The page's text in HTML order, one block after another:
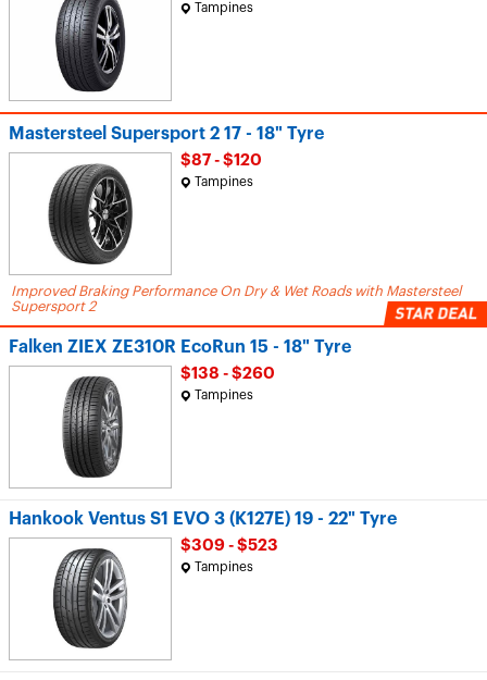
Tampines
Mastersteel Supersport 2 17 - 18" Tyre
$87 - $120
Tampines
Improved Braking Performance On Dry & Wet Roads with Mastersteel
Supersport 2
Falken ZIEX ZE310R EcoRun 15 - 18" Tyre
$138 - $260
Tampines
Hankook Ventus S1 EVO 3 (K127E) 19 - 22" Tyre
$309 - $523
Tampines